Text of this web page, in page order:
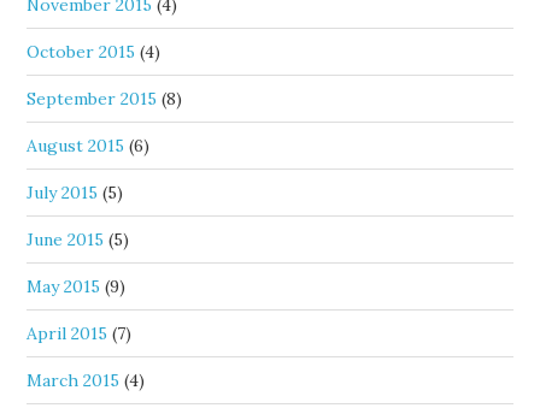
November 2015 (4)
October 2015 (4)
September 2015 (8)
August 2015 (6)
July 2015 (5)
June 2015 (5)
May 2015 (9)
April 2015 (7)
March 2015 (4)